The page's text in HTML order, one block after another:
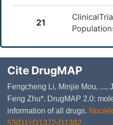
21
Cite DrugMAP
Fengcheng Li, Minjie Mou, ...,
Feng Zhu*. DrugMAP 2.0:
information of all drugs.
53(D1):D1372-D1382.